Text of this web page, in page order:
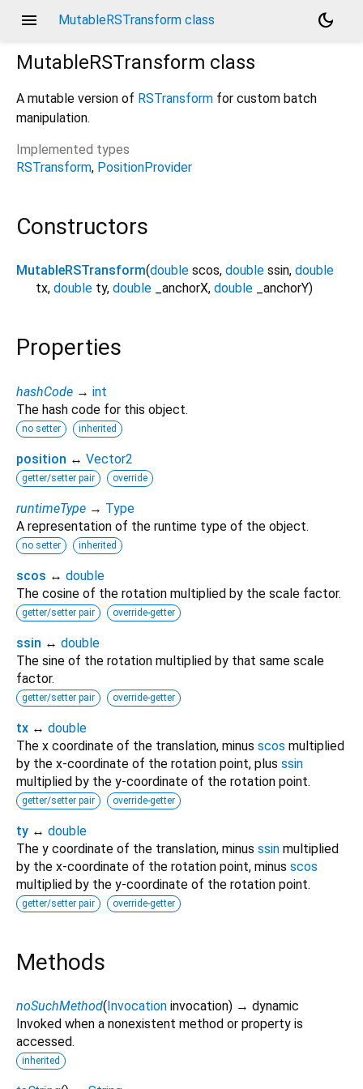
menu MutableRSTransform class
dark_mode
MutableRSTransform class
A mutable version of RSTransform for custom batch
manipulation.
Implemented types
RSTransform PositionProvider
Constructors
MutableRSTransform(double scos, double ssin, double
tx, double ty, double _anchorX, double _anchorY)
Properties
hashCode → int
The hash code for this object.
no setter inherited
position ↔ Vector2
getter/setter pair override
runtimeType → Type
A representation of the runtime type of the object.
no setter inherited
scos ↔ double
The cosine of the rotation multiplied by the scale factor.
getter/setter pair override-getter
ssin ↔ double
The sine of the rotation multiplied by that same scale
factor.
getter/setter pair override-getter
tx ↔ double
The x coordinate of the translation, minus scos multiplied
by the x-coordinate of the rotation point, plus ssin
multiplied by the y-coordinate of the rotation point.
getter/setter pair override-getter
ty ↔ double
The y coordinate of the translation, minus ssin multiplied
by the x-coordinate of the rotation point, minus scos
multiplied by the y-coordinate of the rotation point.
getter/setter pair override-getter
Methods
noSuchMethod(Invocation invocation) → dynamic
Invoked when a nonexistent method or property is
accessed.
inherited